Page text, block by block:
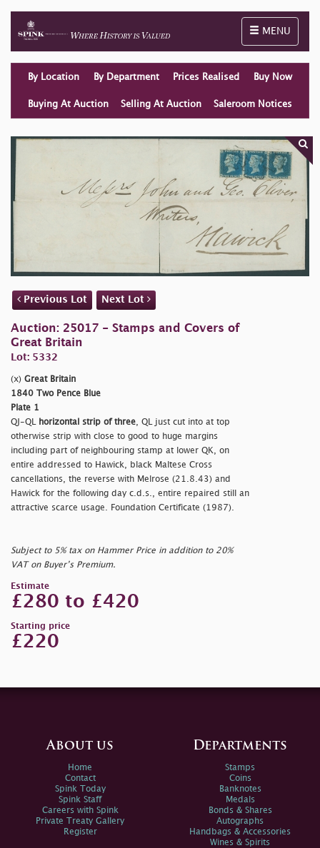
Toggle
MENU
By Location By Department Prices Realised Buy Now
Buying At Auction Selling At Auction Saleroom Notices
Previous Lot Next Lot
Auction: 25017 - Stamps and Covers of
Great Britain
Lot: 5332
(x) Great Britain
1840 Two Pence Blue
Plate 1
QJ-QL
horizontal strip of three , QL just cut into at top
otherwise strip with close to good to huge margins
including part of neighbouring stamp at lower QK, on
entire addressed to Hawick, black Maltese Cross
cancellations, the reverse with Melrose (21.8.43) and
Hawick for the following day c.d.s., entire repaired still an
attractive scarce usage. Foundation Certificate (1987).
Subject to 5% tax on Hammer Price in addition to 20%
VAT on Buyer’s Premium.
Estimate
£280 to £420
Starting price
£220
About us
Home
Contact
Spink Today
Spink Staff
Careers with Spink
Private Treaty Gallery
Register
Departments
Stamps
Coins
Banknotes
Medals
Bonds & Shares
Autographs
Handbags & Accessories
Wines & Spirits